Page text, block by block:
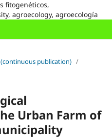
fitogenéticos,
agroecology, agroecología
(continuous publication) /
Urban Farm of